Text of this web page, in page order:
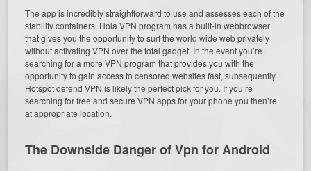
The app is incredibly straightforward to use and assesses each of the
stability containers. Hola VPN program has a built-in webbrowser
that gives you the opportunity to surf the world wide web privately
without activating VPN over the total gadget. In the event you’re
searching for a more VPN program that provides you with the
opportunity to gain access to censored websites fast, subsequently
Hotspot defend VPN is likely the perfect pick for you. If you’re
searching for free and secure VPN apps for your phone you then’re
at appropriate location.
The Downside Danger of Vpn for Android